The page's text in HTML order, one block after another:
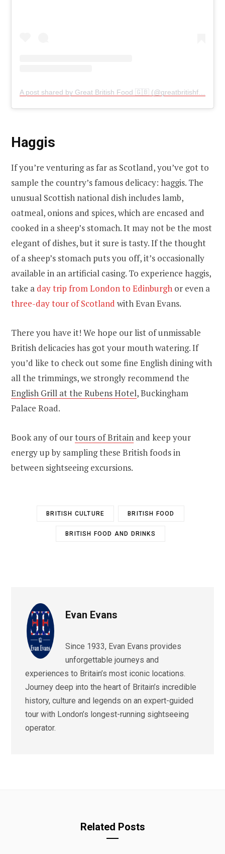
A post shared by Great British Food 🇬🇧 (@greatbritishfood)
Haggis
If you’re venturing as far as Scotland, you’ve got to
sample the country’s famous delicacy: haggis. The
unusual Scottish national dish includes lamb,
oatmeal, onions and spices, which are encased and
cooked in a sheep’s stomach. It may not be the most
elegant of dishes, but it sure is tasty. If the thought
of a sheep’s stomach puts you off, it’s occasionally
available in an artificial casing. To experience haggis,
take a day trip from London to Edinburgh or even a
three-day tour of Scotland with Evan Evans.
There you have it! We hope our list of unmissable
British delicacies has got your mouth watering. If
you’d like to check out some fine English dining with
all the trimmings, we strongly recommend the
English Grill at the Rubens Hotel, Buckingham
Palace Road.
Book any of ourtours of Britain and keep your
energy up by sampling these British foods in
between sightseeing excursions.
BRITISH CULTURE BRITISH FOOD
BRITISH FOOD AND DRINKS
Evan Evans
Since 1933, Evan Evans provides
unforgettable journeys and
experiences to Britain’s most iconic locations.
Journey deep into the heart of Britain’s incredible
history, culture and legends on an expert-guided
tour with London’s longest-running sightseeing
operator.
Related Posts